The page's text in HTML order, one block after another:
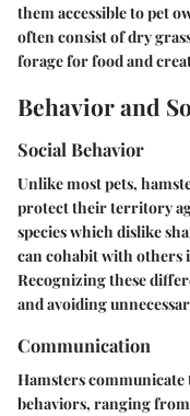
them accessible to pet
often consist of dry
forage for food and
Behavior and
Social Behavior
Unlike most pets,
protect their territory
species which dislike
can cohabit with others
Recognizing these
and avoiding
Communication
Hamsters communicate
behaviors, ranging from